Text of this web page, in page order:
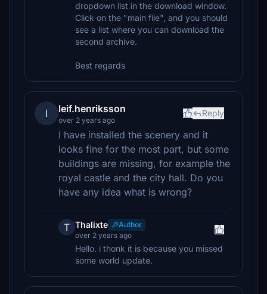
dropdown list in the download window.
Click on the "main file", and you should
see a list where you can download the
second archive.
Best regards
l leif.henriksson
over 2 years ago
Reply
I have installed the scenery and it
looks fine for the most part, but some
buildings are missing, for example the
royal castle and the city hall. Do you
have any idea what is wrong?
T Thalixte
Author
over 2 years ago
Hello. i thonk it is because you missed
some world update.